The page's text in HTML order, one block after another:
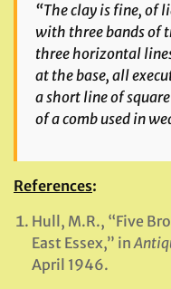
“The clay is fine, of
with three bands of
three horizontal
at the base, all
a short line of
of a comb used in
References:
Hull, M.R., “Five
East Essex,” in
April 1946.